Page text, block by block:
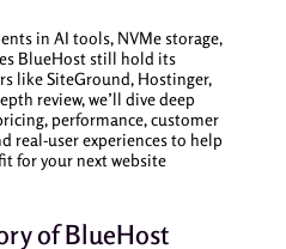
in AI tools, NVMe storage,
BlueHost still hold its
like SiteGround, Hostinger,
review, we’ll dive deep
performance, customer
real-user experiences to help
for your next website
of BlueHost